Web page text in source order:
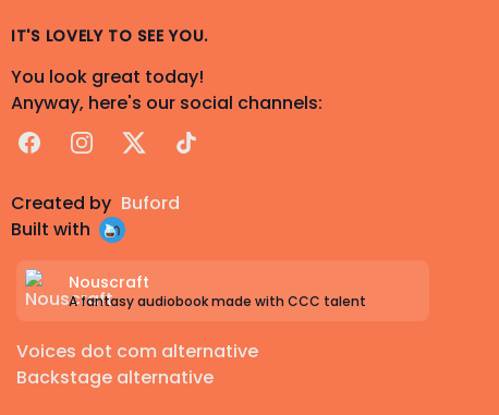
IT'S LOVELY TO SEE YOU.
You look great today!
Anyway, here's our social channels:
FacebookInstagram
X TikTok
Created by Buford
Built with
Nouscraft
A fantasy audiobook made with CCC talent
Voices dot com alternative
Backstage alternative